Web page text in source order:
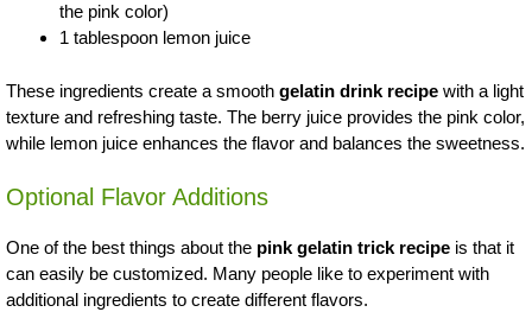
the pink color)
1 tablespoon lemon juice
These ingredients create a smooth gelatin drink recipe with a light
texture and refreshing taste. The berry juice provides the pink color,
while lemon juice enhances the flavor and balances the sweetness.
Optional Flavor Additions
One of the best things about the pink gelatin trick recipe is that it
can easily be customized. Many people like to experiment with
additional ingredients to create different flavors.